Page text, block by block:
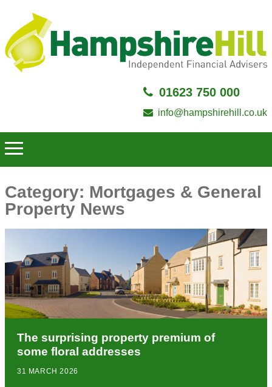
01623 750 000
info@hampshirehill.co.uk
Category: Mortgages & General
Property News
The surprising property premium of
some floral addresses
31 MARCH 2026